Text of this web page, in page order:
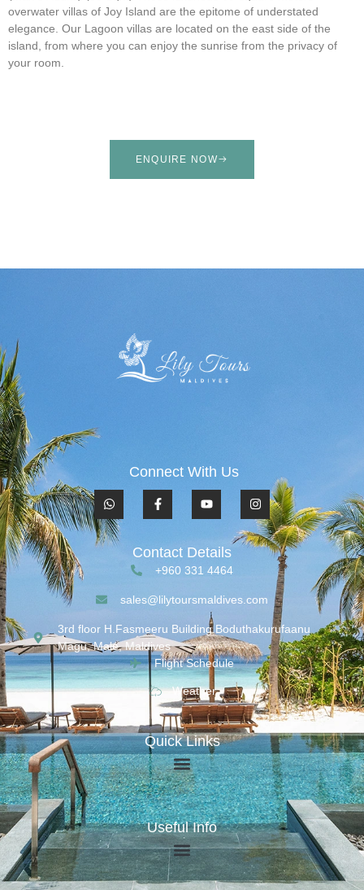
overwater villas of Joy Island are the epitome of understated
elegance. Our Lagoon villas are located on the east side of the
island, from where you can enjoy the sunrise from the privacy of
your room.
ENQUIRE NOW
Connect With Us
Contact Details
+960 331 4464
sales@lilytoursmaldives.com
3rd floor H.Fasmeeru Building,Boduthakurufaanu
Magu, Malé, Maldives
Flight Schedule
Weather
Quick Links
Useful Info